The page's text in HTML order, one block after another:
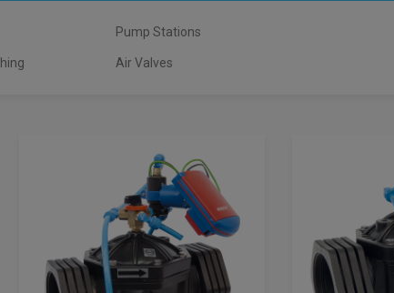
Pump Stations
Air Valves